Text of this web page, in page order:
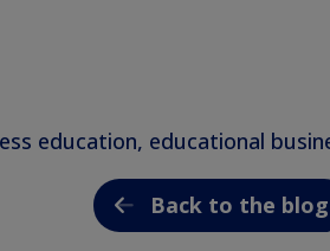
education, educational
Back to the blog